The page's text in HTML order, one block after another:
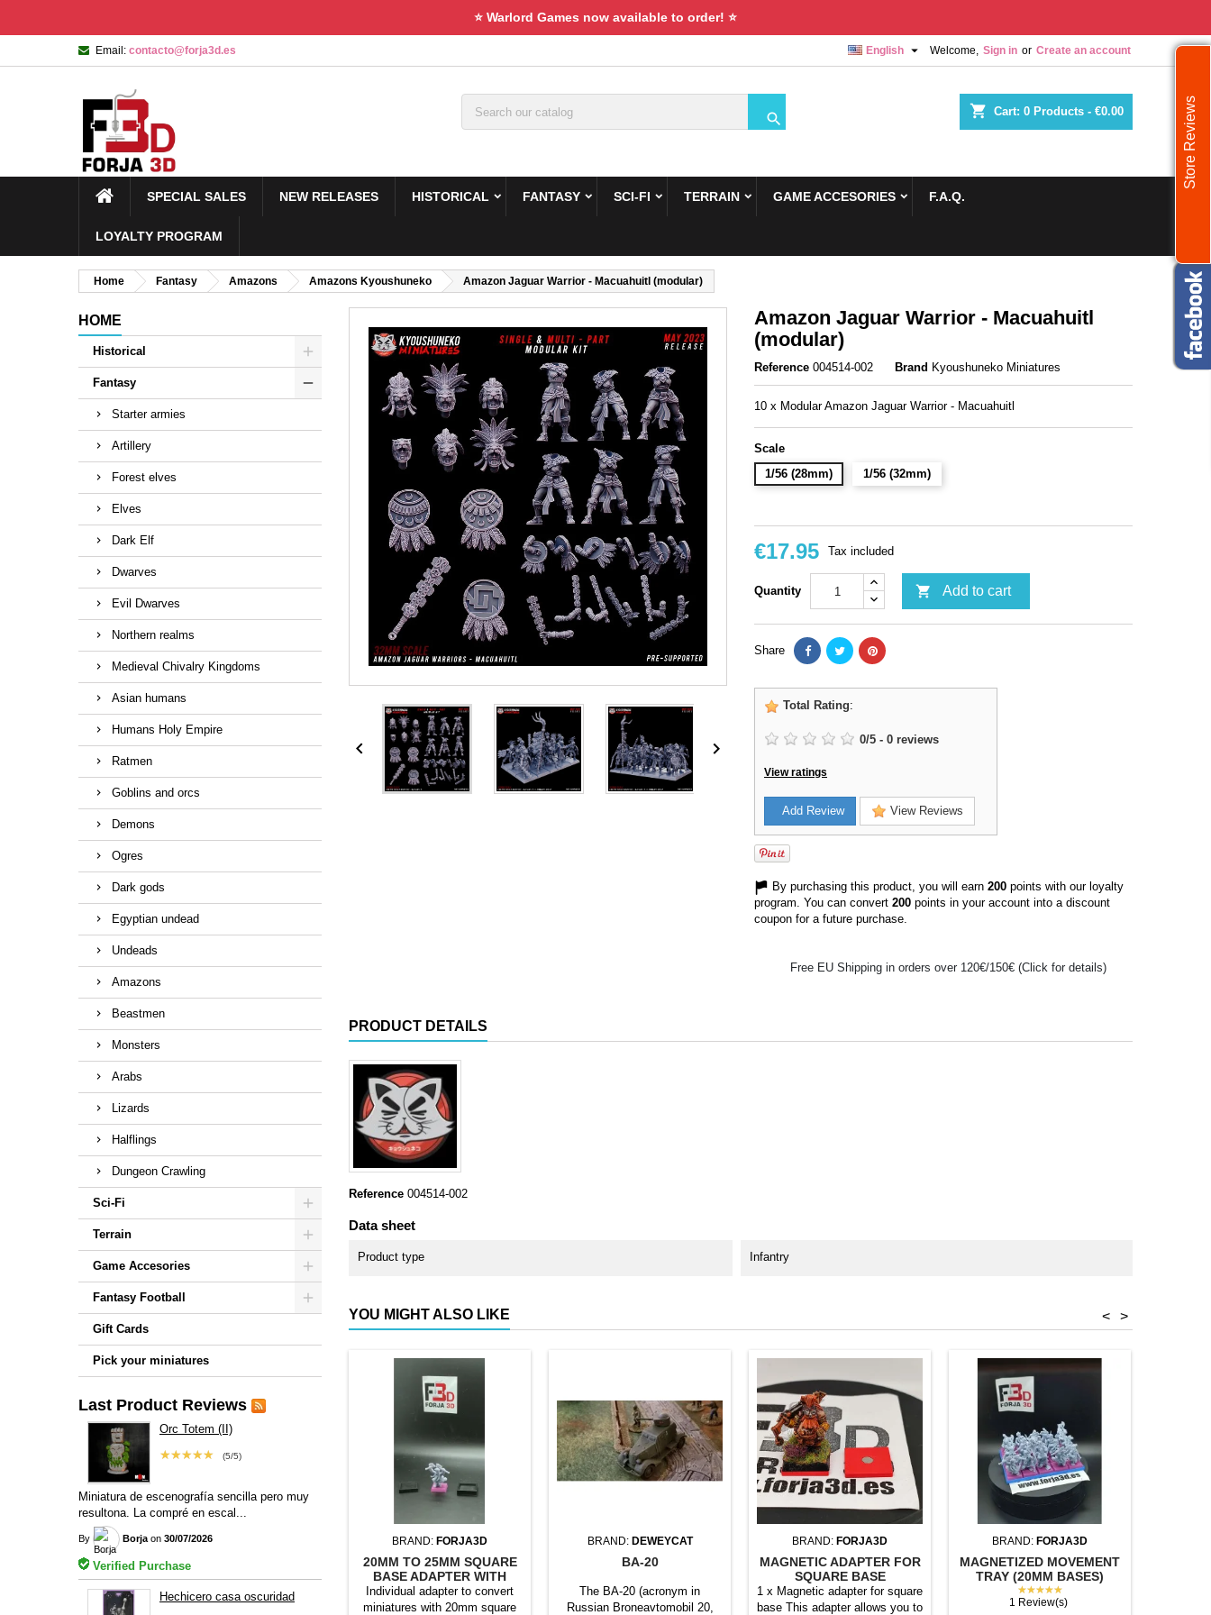
⭐ Warlord Games now available to order! ⭐
Email: contacto@forja3d.es Welcome, Sign in or Create an account
English 
shopping_cart Cart: 0 Products - €0.00

SPECIAL SALES NEW RELEASES HISTORICAL FANTASY SCI-FI TERRAIN GAME ACCESORIES F.A.Q.
LOYALTY PROGRAM
Home Fantasy Amazons Amazons Kyoushuneko Amazon Jaguar Warrior - Macuahuitl (modular)
HOME
Historical
Fantasy
Starter armies
Artillery
Forest elves
Elves
Dark Elf
Dwarves
Evil Dwarves
Northern realms
Medieval Chivalry Kingdoms
Asian humans
Humans Holy Empire
Ratmen
Goblins and orcs
Demons
Ogres
Dark gods
Egyptian undead
Undeads
Amazons
Beastmen
Monsters
Arabs
Lizards
Halflings
Dungeon Crawling
Sci-Fi
Terrain
Game Accesories
Fantasy Football
Gift Cards
Pick your miniatures
Last Product Reviews
Orc Totem (II)
(5/5)
★★★★★
Miniatura de escenografía sencilla pero muy
resultona. La compré en escal...
By Borja on 30/07/2026
Verified Purchase
Hechicero casa oscuridad
 
Amazon Jaguar Warrior - Macuahuitl
(modular)
Reference 004514-002 Brand Kyoushuneko Miniatures
10 x Modular Amazon Jaguar Warrior - Macuahuitl
Scale
1/56 (28mm)
1/56 (32mm)
€17.95 Tax included
Quantity  Add to cart
Share
Total Rating:
0/5 - 0 reviews
View ratings
Add Review View Reviews
By purchasing this product, you will earn 200 points with our loyalty
program. You can convert 200 points in your account into a discount
coupon for a future purchase.
Free EU Shipping in orders over 120€/150€ (Click for details)
PRODUCT DETAILS
Reference 004514-002
Data sheet
Product type Infantry
YOU MIGHT ALSO LIKE >
<
BRAND: FORJA3D
20MM TO 25MM SQUARE
BASE ADAPTER WITH
MAGNET
Individual adapter to convert
miniatures with 20mm square
BRAND: DEWEYCAT
BA-20
The BA-20 (acronym in
Russian Broneavtomobil 20,
BRAND: FORJA3D
MAGNETIC ADAPTER FOR
SQUARE BASE
1 x Magnetic adapter for square
base This adapter allows you to
BRAND: FORJA3D
MAGNETIZED MOVEMENT
TRAY (20MM BASES)
★★★★★
1 Review(s)
Store Reviews